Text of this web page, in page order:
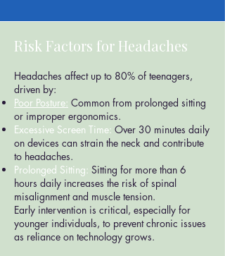
Risk Factors for Headaches
Headaches affect up to 80% of teenagers,
driven by:
Poor Posture: Common from prolonged sitting
or improper ergonomics.
Excessive Screen Time: Over 30 minutes daily
on devices can strain the neck and contribute
to headaches.
Prolonged Sitting: Sitting for more than 6
hours daily increases the risk of spinal
misalignment and muscle tension.
Early intervention is critical, especially for
younger individuals, to prevent chronic issues
as reliance on technology grows.